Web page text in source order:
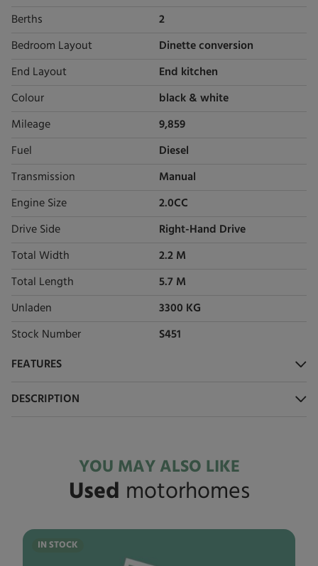
Berths 2
Bedroom Layout Dinette conversion
End Layout End kitchen
Colour black & white
Mileage 9,859
Fuel Diesel
Transmission Manual
Engine Size 2.0CC
Drive Side Right-Hand Drive
Total Width 2.2 M
Total Length 5.7 M
Unladen 3300 KG
Stock Number S451
FEATURES
DESCRIPTION
YOU MAY ALSO LIKE
Used motorhomes
IN STOCK